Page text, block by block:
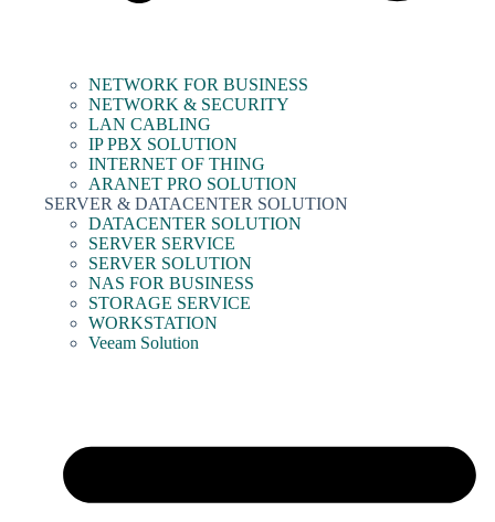
NETWORK FOR BUSINESS
NETWORK & SECURITY
LAN CABLING
IP PBX SOLUTION
INTERNET OF THING
ARANET PRO SOLUTION
SERVER & DATACENTER SOLUTION
DATACENTER SOLUTION
SERVER SERVICE
SERVER SOLUTION
NAS FOR BUSINESS
STORAGE SERVICE
WORKSTATION
Veeam Solution